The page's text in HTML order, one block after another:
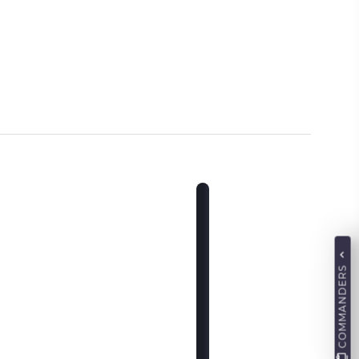
COMMANDERS